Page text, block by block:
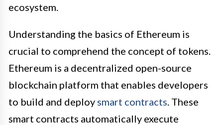
ecosystem.
Understanding the basics of Ethereum is
crucial to comprehend the concept of tokens.
Ethereum is a decentralized open-source
blockchain platform that enables developers
to build and deploy smart contracts. These
smart contracts automatically execute